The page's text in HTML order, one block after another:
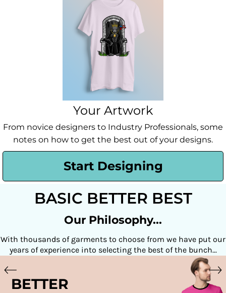
Your Artwork
From novice designers to Industry Professionals, some
notes on how to get the best out of your designs.
Start Designing
BASIC BETTER BEST
Our Philosophy...
With thousands of garments to choose from we have put our
years of experience into selecting the best of the bunch...
BETTER